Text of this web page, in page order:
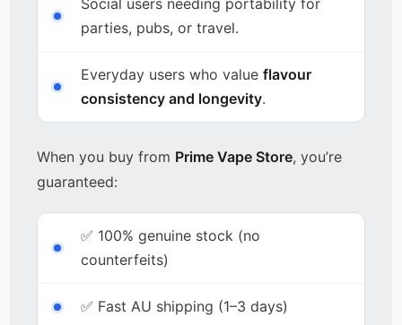
Social users needing portability for
parties, pubs, or travel.
Everyday users who valueflavour
consistency and longevity.
When you buy from Prime Vape Store, you’re
guaranteed:
✅ 100% genuine stock (no
counterfeits)
✅ Fast AU shipping (1–3 days)